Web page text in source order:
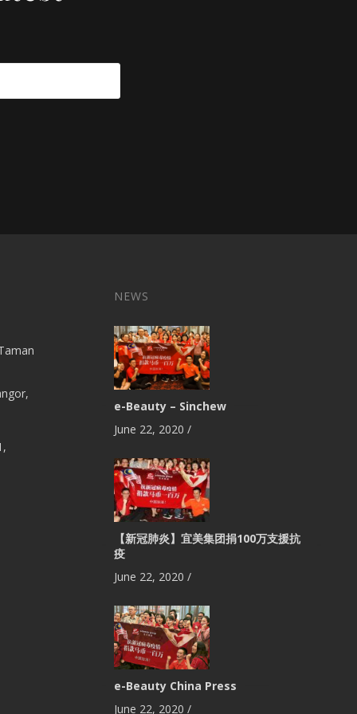
NEWS
e-Beauty – Sinchew
June 22, 2020 /
【新冠肺炎】宜美集团捐100万支援抗
疫
June 22, 2020 /
e-Beauty China Press
June 22, 2020 /